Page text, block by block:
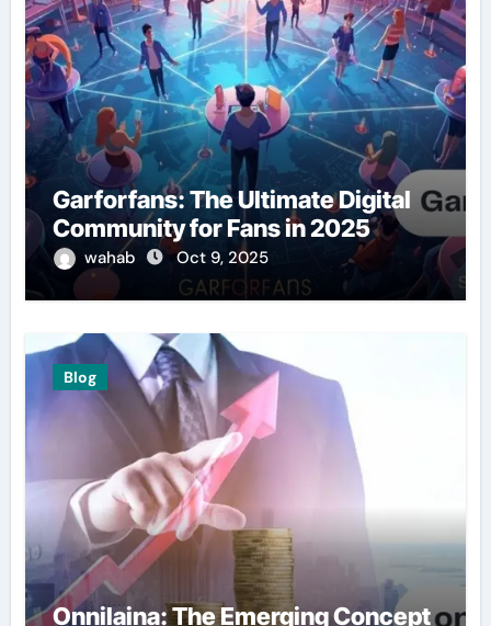
Garforfans: The Ultimate Digital
Community for Fans in 2025
wahab Oct 9, 2025
Blog
Onnilaina: The Emerging Concept